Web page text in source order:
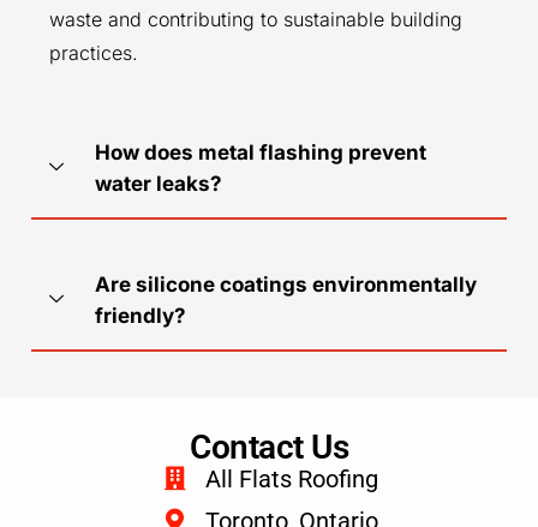
waste and contributing to sustainable building
practices.
How does metal flashing prevent
water leaks?
Are silicone coatings environmentally
friendly?
Contact Us
All Flats Roofing
Toronto, Ontario